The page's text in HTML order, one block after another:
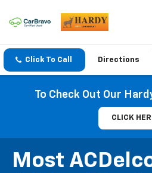
Click To Call Directions
To Check Out Our
CLICK
Most